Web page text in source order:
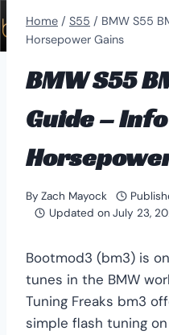
Home / S55 / BMW S55
Horsepower Gains
BMW S55
Guide –
By Zach Mayock
Updated on July 23,
Bootmod3 (bm3) is
tunes in the BMW
Tuning Freaks bm3
simple flash tuning